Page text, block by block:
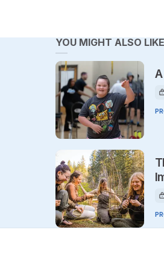
YOU MIGHT ALSO LIKE